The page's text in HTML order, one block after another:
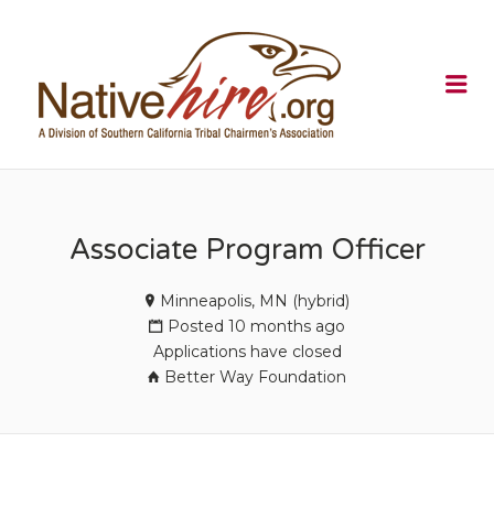
Associate Program Officer
Minneapolis, MN (hybrid)
Posted 10 months ago
Applications have closed
Better Way Foundation